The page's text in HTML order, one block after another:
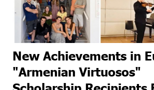
New Achievements in
"Armenian Virtuosos"